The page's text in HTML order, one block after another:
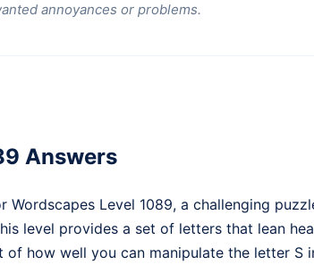
annoyances or problems.
Answers
Level 1089, a challenging
level provides a set of letters that lean
how well you can manipulate the letter S